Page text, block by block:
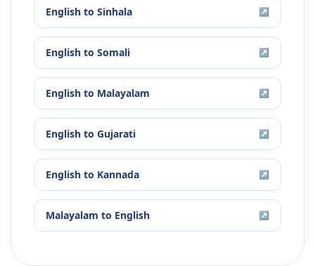
English to Sinhala ↗
English to Somali ↗
English to Malayalam ↗
English to Gujarati ↗
English to Kannada ↗
Malayalam to English ↗